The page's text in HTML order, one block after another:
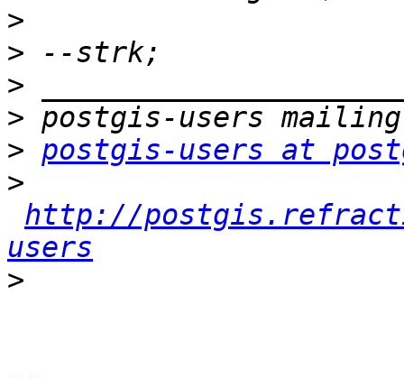
>
>
>
>
> postgis-users at
>
http://
users
>